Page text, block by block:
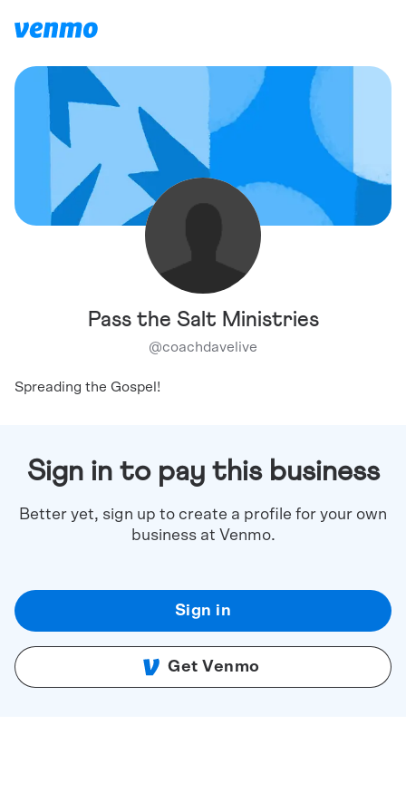
Pass the Salt Ministries
@coachdavelive
Spreading the Gospel!
Sign in to pay this business
Better yet, sign up to create a profile for your own
business at Venmo.
Sign in
Get Venmo